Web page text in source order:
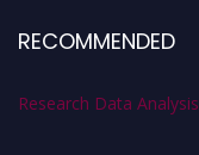
RECOMMENDED
Research Data Analysis